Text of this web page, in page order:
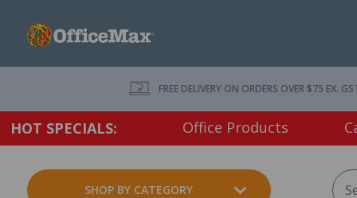
FREE DELIVERY ON ORDERS OVER $75 EX.
HOT SPECIALS: Office Products
SHOP BY CATEGORY